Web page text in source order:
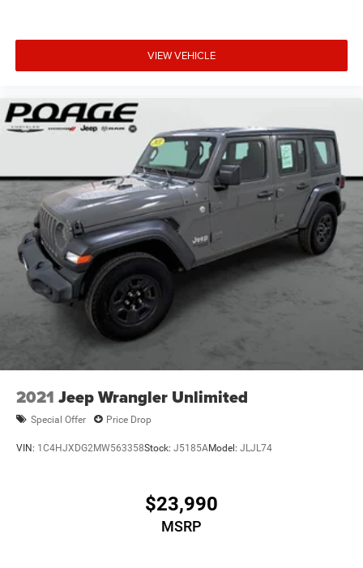
VIEW VEHICLE
2021 Jeep Wrangler Unlimited
Special Offer Price Drop
VIN: 1C4HJXDG2MW563358Stock: J5185AModel: JLJL74
$23,990
MSRP